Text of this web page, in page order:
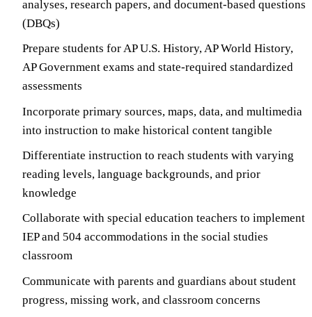
analyses, research papers, and document-based questions
(DBQs)
Prepare students for AP U.S. History, AP World History,
AP Government exams and state-required standardized
assessments
Incorporate primary sources, maps, data, and multimedia
into instruction to make historical content tangible
Differentiate instruction to reach students with varying
reading levels, language backgrounds, and prior
knowledge
Collaborate with special education teachers to implement
IEP and 504 accommodations in the social studies
classroom
Communicate with parents and guardians about student
progress, missing work, and classroom concerns